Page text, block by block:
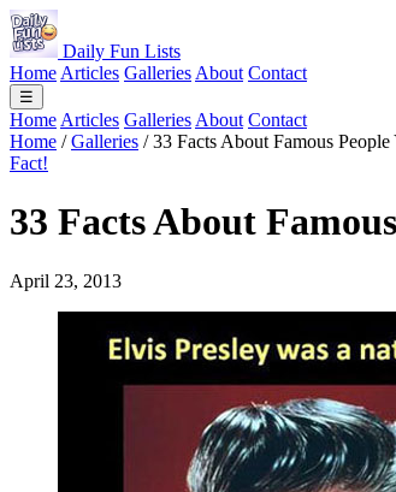
Daily Fun Lists
Home Articles Galleries About Contact
☰
Home Articles Galleries About Contact
Home / Galleries / 33 Facts About Famous
Fact!
33 Facts About
April 23, 2013